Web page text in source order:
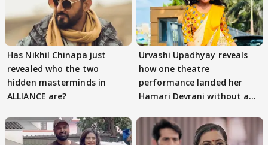
Has Nikhil Chinapa just
revealed who the two
hidden masterminds in
ALLIANCE are?
Urvashi Upadhyay reveals
how one theatre
performance landed her
Hamari Devrani without an